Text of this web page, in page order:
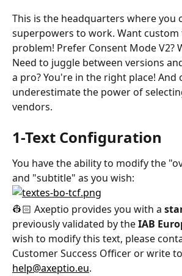
This is the headquarters where you
superpowers to work. Want custom
problem! Prefer Consent Mode V2?
Need to juggle between versions
a pro? You're in the right place! And
underestimate the power of
vendors.
1-Text Configuration
You have the ability to modify the
and "subtitle" as you wish:
👷🏻 Axeptio provides you with a
previously validated by the IAB
wish to modify this text, please
Customer Success Officer or write to
help@axeptio.eu.